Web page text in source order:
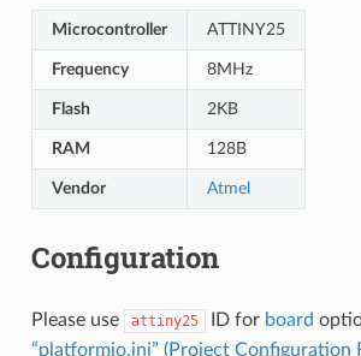
Microcontroller ATTINY25
Frequency 8MHz
Flash 2KB
RAM 128B
Vendor Atmel
Configuration
Please use attiny25 ID for board
“platformio.ini” (Project Configuration